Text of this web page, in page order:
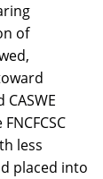
of
less
placed into